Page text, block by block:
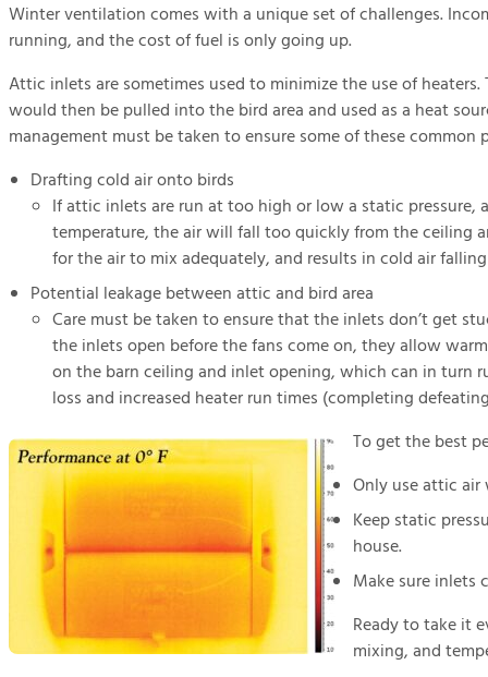
Winter ventilation comes with a unique set of challenges.
running, and the cost of fuel is only going up.
Attic inlets are sometimes used to minimize the use of
would then be pulled into the bird area and used as a heat
management must be taken to ensure some of these common
Drafting cold air onto birds
If attic inlets are run at too high or low a static
temperature, the air will fall too quickly from the ceiling
for the air to mix adequately, and results in cold air
Potential leakage between attic and bird area
Care must be taken to ensure that the inlets don’t get
the inlets open before the fans come on, they allow
on the barn ceiling and inlet opening, which can in
loss and increased heater run times (completing
To get the best
Only use attic air
Keep static
house.
Make sure inlets
Ready to take it
mixing, and